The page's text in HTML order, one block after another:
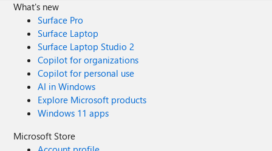
What's new
Surface Pro
Surface Laptop
Surface Laptop Studio 2
Copilot for organizations
Copilot for personal use
AI in Windows
Explore Microsoft products
Windows 11 apps
Microsoft Store